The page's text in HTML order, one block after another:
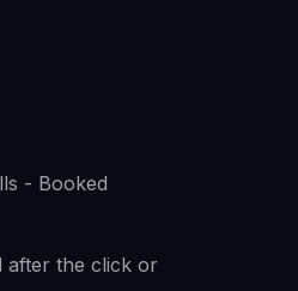
- Booked
after the click or